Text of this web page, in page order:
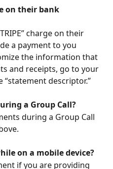
on their bank
charge on their
a payment to you
the information that
and receipts, go to your
descriptor.”
a Group Call?
during a Group Call
on a mobile device?
if you are providing